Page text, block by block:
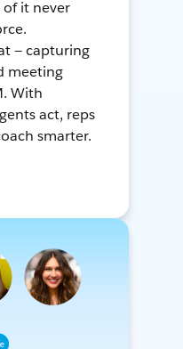
it never
— capturing
meeting
With
act, reps
smarter.